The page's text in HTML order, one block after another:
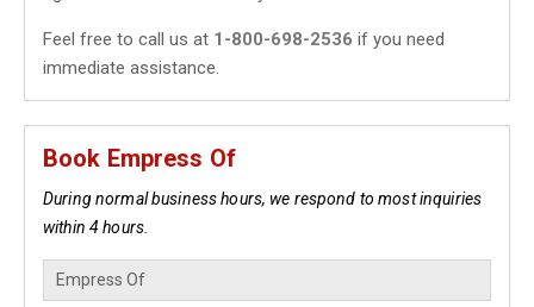
Feel free to call us at 1-800-698-2536 if you need
immediate assistance.
Book Empress Of
During normal business hours, we respond to most inquiries
within 4 hours.